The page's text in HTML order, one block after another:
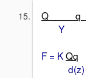
Q q
Y
F = KQq
d(z)